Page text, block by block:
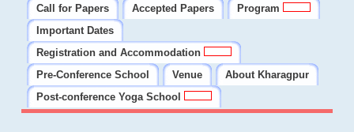
Call for Papers
Accepted Papers
Program
Important Dates
Registration and Accommodation
Pre-Conference School
Venue
About Kharagpur
Post-conference Yoga School